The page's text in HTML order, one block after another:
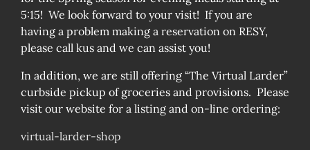
5:15! We look forward to your visit! If you are
having a problem making a reservation on RESY,
please call kus and we can assist you!
In addition, we are still offering “The Virtual Larder”
curbside pickup of groceries and provisions. Please
visit our website for a listing and on-line ordering:
virtual-larder-shop